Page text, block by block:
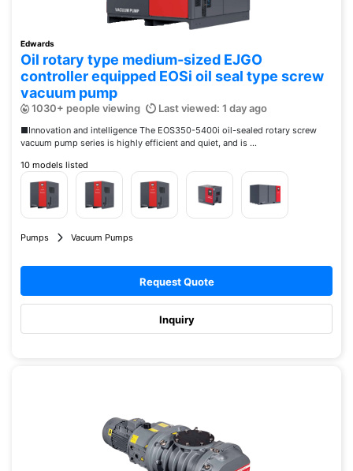
Edwards
Oil rotary type medium-sized EJGO
controller equipped EOSi oil seal type screw
vacuum pump
1030+ people viewing Last viewed: 1 day ago
■Innovation and intelligence The EOS350-5400i oil-sealed rotary screw
vacuum pump series is highly efficient and quiet, and is ...
10 models listed
Pumps Vacuum Pumps
Request Quote
Inquiry